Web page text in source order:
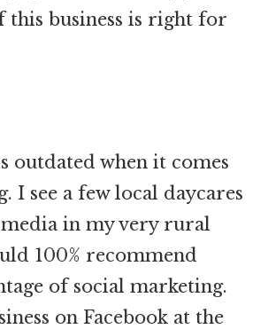
this business is right for
outdated when it comes
I see a few local daycares
in my very rural
100% recommend
of social marketing.
on Facebook at the